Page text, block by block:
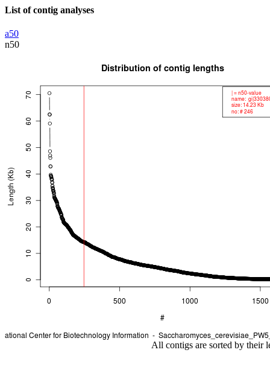
List of contig analyses
a50
n50
All contigs are sorted by their